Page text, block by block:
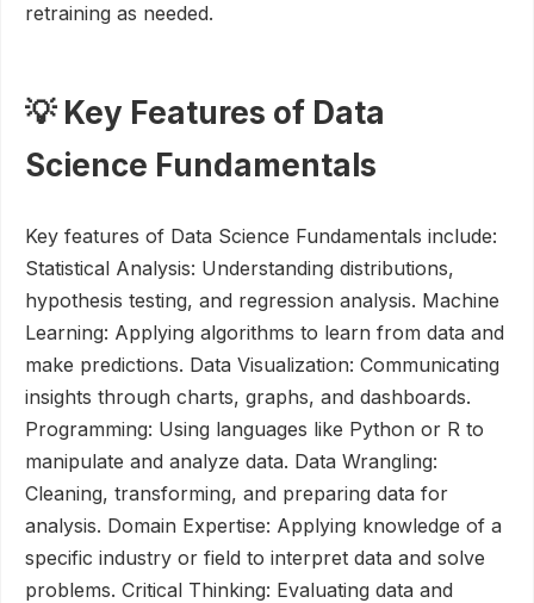
retraining as needed.
💡 Key Features of Data
Science Fundamentals
Key features of Data Science Fundamentals include:
Statistical Analysis: Understanding distributions,
hypothesis testing, and regression analysis. Machine
Learning: Applying algorithms to learn from data and
make predictions. Data Visualization: Communicating
insights through charts, graphs, and dashboards.
Programming: Using languages like Python or R to
manipulate and analyze data. Data Wrangling:
Cleaning, transforming, and preparing data for
analysis. Domain Expertise: Applying knowledge of a
specific industry or field to interpret data and solve
problems. Critical Thinking: Evaluating data and